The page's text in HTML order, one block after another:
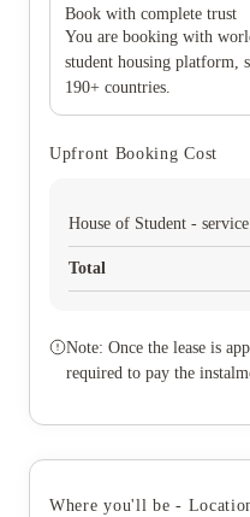
Book with complete trust
You are booking with
student housing platform,
190+ countries.
Upfront Booking Cost
House of Student -
Total
Note: Once the lease is
required to pay the
Where you'll be -